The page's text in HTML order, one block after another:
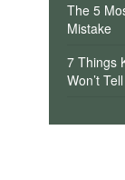
The 5
Mistake
7 Things
Won’t